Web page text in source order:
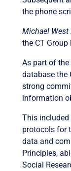
the phone
Michael West
the CT
As part of
database the
strong
information
This
protocols for
data and
Principles,
Social